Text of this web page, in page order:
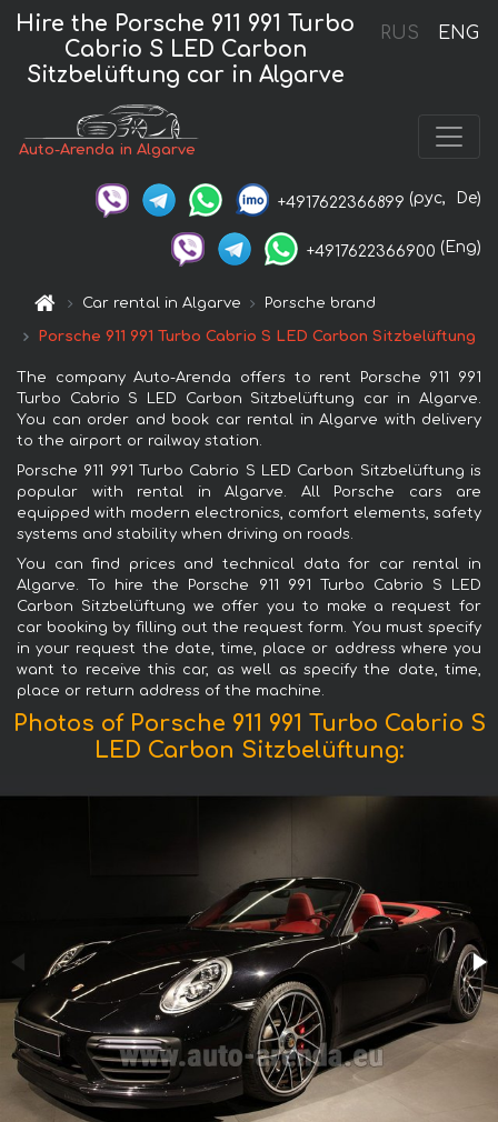
RUS ENG
Hire the Porsche 911 991 Turbo
Cabrio S LED Carbon
Sitzbelüftung car in Algarve
Auto-Arenda in Algarve
+4917622366899 (рус, De)
+4917622366900 (Eng)
Car rental in Algarve Porsche brand
Porsche 911 991 Turbo Cabrio S LED Carbon Sitzbelüftung
The company Auto-Arenda offers to rent Porsche 911 991
Turbo Cabrio S LED Carbon Sitzbelüftung car in Algarve.
You can order and book car rental in Algarve with delivery
to the airport or railway station.
Porsche 911 991 Turbo Cabrio S LED Carbon Sitzbelüftung is
popular with rental in Algarve. All Porsche cars are
equipped with modern electronics, comfort elements, safety
systems and stability when driving on roads.
You can find prices and technical data for car rental in
Algarve. To hire the Porsche 911 991 Turbo Cabrio S LED
Carbon Sitzbelüftung we offer you to make a request for
car booking by filling out the request form. You must specify
in your request the date, time, place or address where you
want to receive this car, as well as specify the date, time,
place or return address of the machine.
Photos of Porsche 911 991 Turbo Cabrio S
LED Carbon Sitzbelüftung: